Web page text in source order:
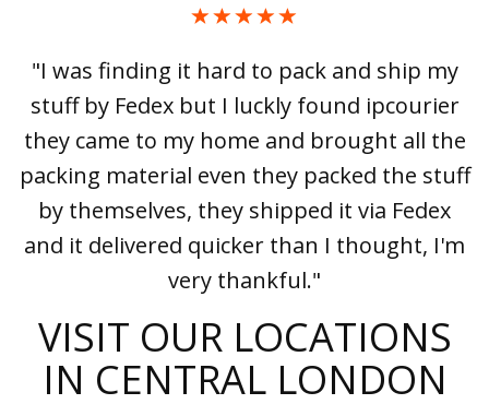
"I was finding it hard to pack and ship my
stuff by Fedex but I luckly found ipcourier
they came to my home and brought all the
packing material even they packed the stuff
by themselves, they shipped it via Fedex
and it delivered quicker than I thought, I'm
very thankful."
VISIT OUR LOCATIONS
IN CENTRAL LONDON